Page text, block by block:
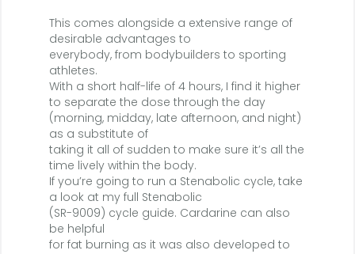
This comes alongside a extensive range of
desirable advantages to
everybody, from bodybuilders to sporting
athletes.
With a short half-life of 4 hours, I find it higher
to separate the dose through the day
(morning, midday, late afternoon, and night)
as a substitute of
taking it all of sudden to make sure it’s all the
time lively within the body.
If you’re going to run a Stenabolic cycle, take
a look at my full Stenabolic
(SR-9009) cycle guide. Cardarine can also
be helpful
for fat burning as it was also developed to